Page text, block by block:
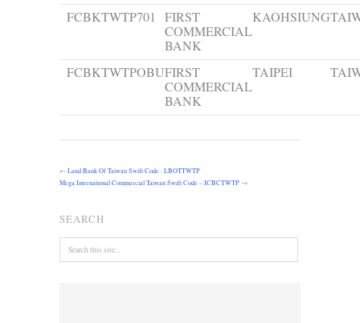
FCBKTWTP701
FIRST
COMMERCIAL
BANK
KAOHSIUNG
FCBKTWTPOBUFIRST
COMMERCIAL
BANK
TAIPEI
←Land Bank Of Taiwan Swift Code : LBOTTWTP
Mega International Commercial Taiwan Swift Code – ICBCTWTP →
SEARCH